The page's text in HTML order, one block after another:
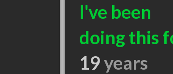
I've been
doing this
19years